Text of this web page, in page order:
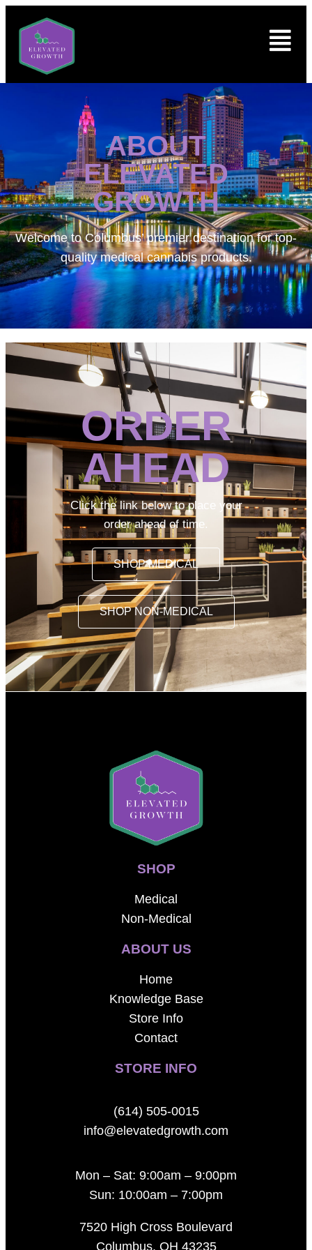
ABOUT
ELEVATED
GROWTH
Welcome toColumbus’ premier destination for top-
quality medical cannabis products.
ORDER
AHEAD
Click the link below to place your
order ahead of time.
SHOP MEDICAL
SHOP NON-MEDICAL
SHOP
Medical
Non-Medical
ABOUT US
Home
Knowledge Base
Store Info
Contact
STORE INFO
(614) 505-0015
info@elevatedgrowth.com
Mon – Sat: 9:00am – 9:00pm
Sun: 10:00am – 7:00pm
7520 High Cross Boulevard
Columbus, OH 43235